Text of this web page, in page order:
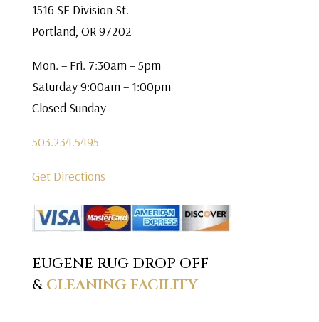
1516 SE Division St.
Portland, OR 97202
Mon. – Fri. 7:30am – 5pm
Saturday 9:00am – 1:00pm
Closed Sunday
503.234.5495
Get Directions
EUGENE RUG DROP OFF
&CLEANING FACILITY